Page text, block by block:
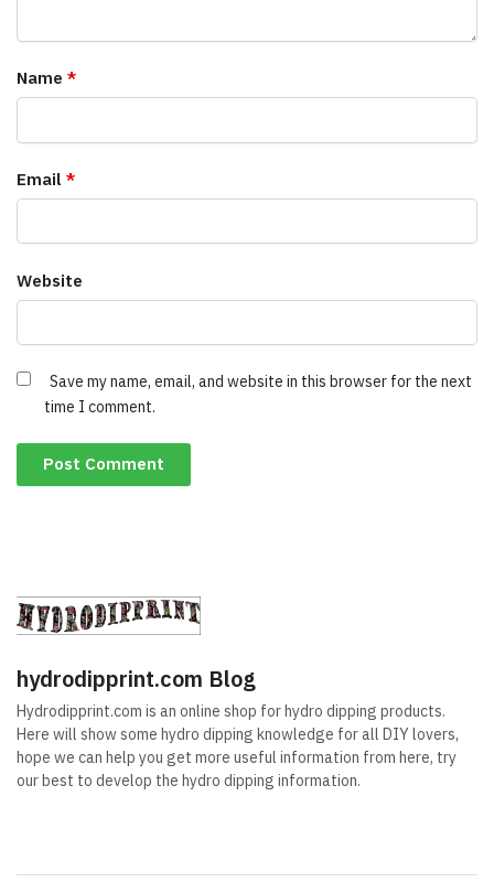
Name *
Email *
Website
Save my name, email, and website in this browser for the next
time I comment.
hydrodipprint.com Blog
Hydrodipprint.com is an online shop for hydro dipping products.
Here will show some hydro dipping knowledge for all DIY lovers,
hope we can help you get more useful information from here, try
our best to develop the hydro dipping information.